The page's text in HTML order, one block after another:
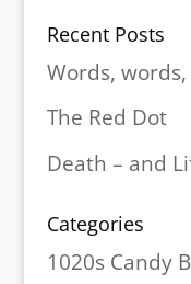
Recent Posts
Words,
The Red Dot
Death – and
Categories
1020s Candy